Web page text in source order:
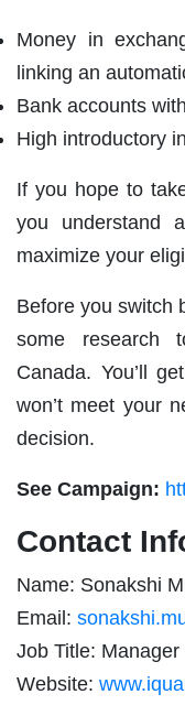
Money in
linking an
Bank accounts
High introductory
If you hope to
you understand
maximize your
Before you switch
some research
Canada. You’ll
won’t meet your
decision.
See Campaign:
Contact
Name: Sonakshi
Email:
Job Title: Manager
Website: